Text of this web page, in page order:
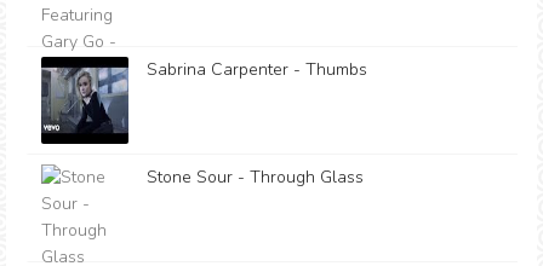
Sabrina Carpenter - Thumbs
Stone Sour - Through Glass